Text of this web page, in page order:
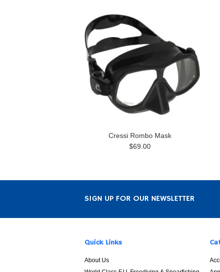
Cressi Rombo Mask
$69.00
SIGN UP FOR OUR NEWSLETTER
Quick Links
About Us